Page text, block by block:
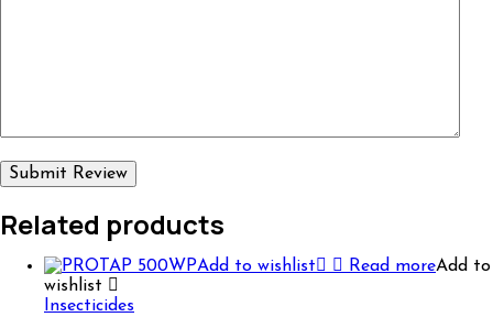
Related products
Add to wishlist Read moreAdd to
wishlist
Insecticides